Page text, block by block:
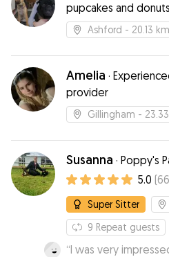
pupcakes and
Ashford - 20.13 km
Amelia ·
provider
Gillingham -
Susanna · Poppy's
5.0 (66
Super Sitter
9 Repeat guests
“I was very